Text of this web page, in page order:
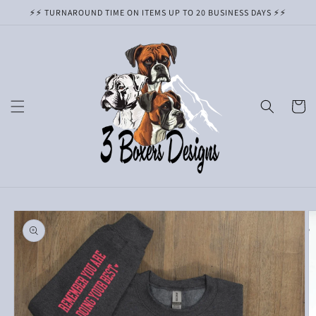
Skip to
⚡️⚡️ TURNAROUND TIME ON ITEMS UP TO 20 BUSINESS DAYS ⚡️⚡️
Cart
Skip to
product
information